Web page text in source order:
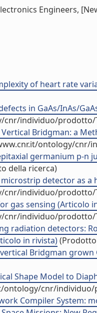
Engineers,
of heart rate
in GaAs/InAs/
individuo/prodotto/
Bridgman: a
ontology/cnr/
germanium p-
della ricerca)
detector as
individuo/prodotto/
gas sensing (Articolo
individuo/prodotto/
radiation detectors:
in rivista)
Bridgman
Shape Model to
ontology/cnr/individuo/
Compiler System: